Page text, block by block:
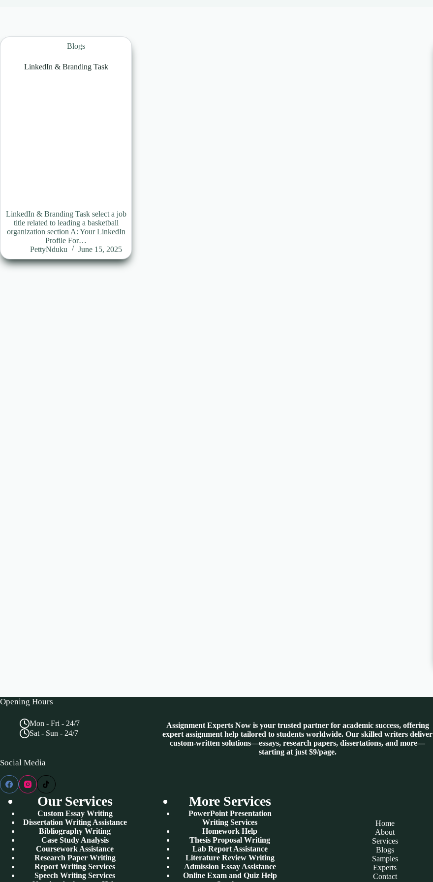
Blogs
LinkedIn & Branding Task
LinkedIn & Branding Task select a job
title related to leading a basketball
organization section A: Your LinkedIn
Profile For…
PettyNduku
June 15, 2025
Opening Hours
Mon - Fri - 24/7
Sat - Sun - 24/7
Social Media
Assignment Experts Now is your trusted partner for academic success, offering
expert assignment help tailored to students worldwide. Our skilled writers deliver
custom-written solutions—essays, research papers, dissertations, and more—
starting at just $9/page.
Our Services
Custom Essay Writing
Dissertation Writing Assistance
Bibliography Writing
Case Study Analysis
Coursework Assistance
Research Paper Writing
Report Writing Services
Speech Writing Services
More Services
PowerPoint Presentation
Writing Services
Homework Help
Thesis Proposal Writing
Lab Report Assistance
Literature Review Writing
Admission Essay Assistance
Online Exam and Quiz Help
Home
About
Services
Blogs
Samples
Experts
Contact